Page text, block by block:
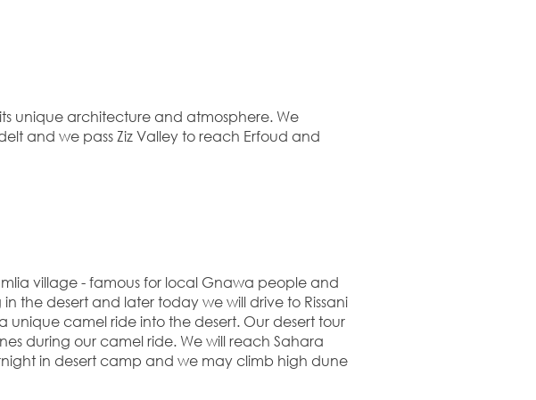
unique architecture and atmosphere. We
and we pass Ziz Valley to reach Erfoud and
village -famous for local Gnawa people and
the desert and later today we will drive to Rissani
unique camel ride into the desert. Our desert tour
during our camel ride. We will reach Sahara
in desert camp and we may climb high dune